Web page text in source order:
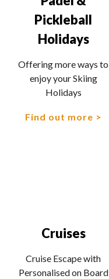
Pickleball
Holidays
Offering more ways to
enjoy your Skiing
Holidays
Find out more
Cruises
Cruise Escape with
Personalised on Board